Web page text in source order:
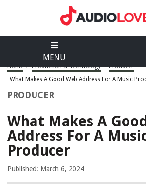
MENU
Home > Production & Technology > Producer >
What Makes A Good Web Address For A Music
PRODUCER
What Makes A
Address For A
Producer
Published: March 6, 2024